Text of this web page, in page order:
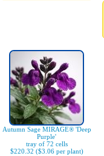
Autumn Sage MIRAGE® 'Deep
Purple'
tray of 72 cells
$220.32 ($3.06 per plant)